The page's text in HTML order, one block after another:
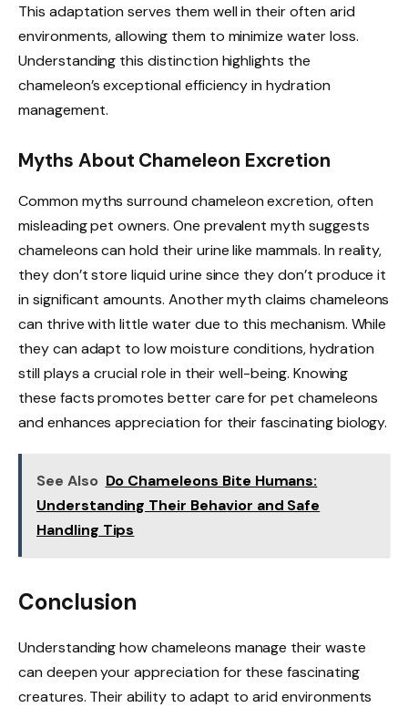
This adaptation serves them well in their often arid
environments, allowing them to minimize water loss.
Understanding this distinction highlights the
chameleon’s exceptional efficiency in hydration
management.
Myths About Chameleon Excretion
Common myths surround chameleon excretion, often
misleading pet owners. One prevalent myth suggests
chameleons can hold their urine like mammals. In reality,
they don’t store liquid urine since they don’t produce it
in significant amounts. Another myth claims chameleons
can thrive with little water due to this mechanism. While
they can adapt to low moisture conditions, hydration
still plays a crucial role in their well-being. Knowing
these facts promotes better care for pet chameleons
and enhances appreciation for their fascinating biology.
See Also Do Chameleons Bite Humans:
Understanding Their Behavior and Safe
Handling Tips
Conclusion
Understanding how chameleons manage their waste
can deepen your appreciation for these fascinating
creatures. Their ability to adapt to arid environments